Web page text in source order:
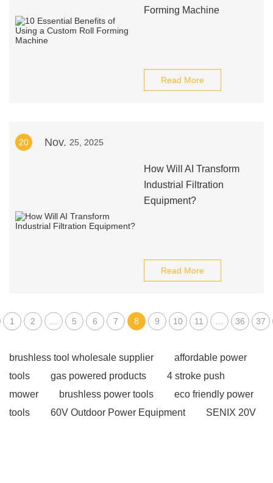
Forming Machine
Read More
20 Nov. 25, 2025
How Will AI Transform
Industrial Filtration
Equipment?
Read More
1 2 5 6 7 8 9 10 11 36 37
brushless tool wholesale supplier
affordable power
tools
gas powered products
4 stroke push
mower
brushless power tools
eco friendly power
tools
60V Outdoor Power Equipment
SENIX 20V